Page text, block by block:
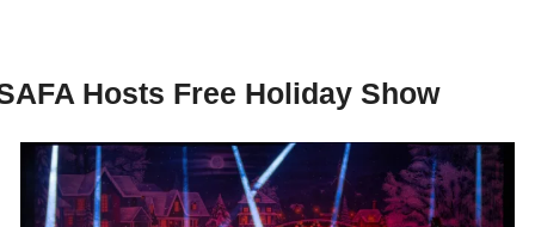
Hosts Free Holiday Show